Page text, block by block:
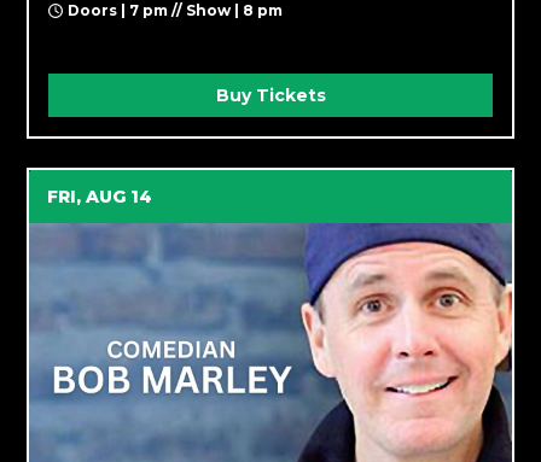
Doors | 7 pm // Show | 8 pm
Buy Tickets
FRI, AUG 14